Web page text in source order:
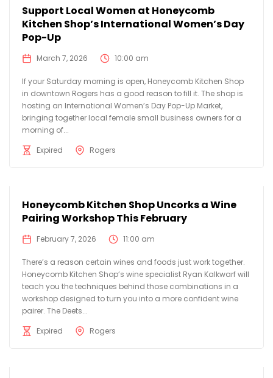
Support Local Women at Honeycomb
Kitchen Shop’s International Women’s Day
Pop-Up
March 7, 2026 10:00 am
If your Saturday morning is open, Honeycomb Kitchen Shop
in downtown Rogers has a good reason to fill it. The shop is
hosting an International Women’s Day Pop-Up Market,
bringing together local female small business owners for a
morning of...
Expired
Rogers
Honeycomb Kitchen Shop Uncorks a Wine
Pairing Workshop This February
February 7, 2026 11:00 am
There’s a reason certain wines and foods just work together.
Honeycomb Kitchen Shop’s wine specialist Ryan Kalkwarf will
teach you the techniques behind those combinations in a
workshop designed to turn you into a more confident wine
pairer. The Deets...
Expired
Rogers